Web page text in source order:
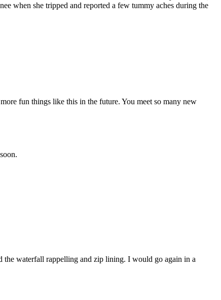
when she tripped and reported a few tummy aches during the
fun things like this in the future. You meet so many new
the waterfall rappelling and zip lining. I would go again in a